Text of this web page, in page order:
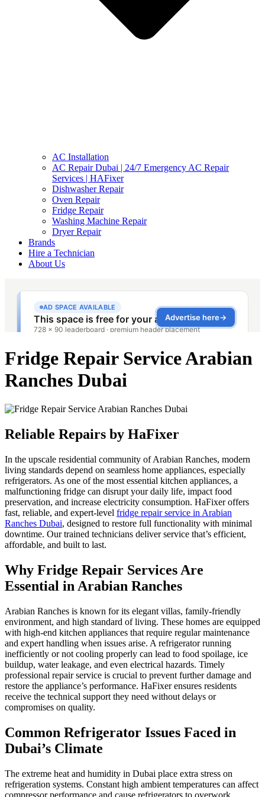
AC Installation
AC Repair Dubai | 24/7 Emergency AC Repair
Services | HAFixer
Dishwasher Repair
Oven Repair
Fridge Repair
Washing Machine Repair
Dryer Repair
Brands
Hire a Technician
About Us
Fridge Repair Service Arabian
Ranches Dubai
Reliable Repairs by HaFixer
In the upscale residential community of Arabian Ranches, modern
living standards depend on seamless home appliances, especially
refrigerators. As one of the most essential kitchen appliances, a
malfunctioning fridge can disrupt your daily life, impact food
preservation, and increase electricity consumption. HaFixer offers
fast, reliable, and expert-level fridge repair service in Arabian
Ranches Dubai, designed to restore full functionality with minimal
downtime. Our trained technicians deliver service that’s efficient,
affordable, and built to last.
Why Fridge Repair Services Are
Essential in Arabian Ranches
Arabian Ranches is known for its elegant villas, family-friendly
environment, and high standard of living. These homes are equipped
with high-end kitchen appliances that require regular maintenance
and expert handling when issues arise. A refrigerator running
inefficiently or not cooling properly can lead to food spoilage, ice
buildup, water leakage, and even electrical hazards. Timely
professional repair service is crucial to prevent further damage and
restore the appliance’s performance. HaFixer ensures residents
receive the technical support they need without delays or
compromises on quality.
Common Refrigerator Issues Faced in
Dubai’s Climate
The extreme heat and humidity in Dubai place extra stress on
refrigeration systems. Constant high ambient temperatures can affect
compressor performance and cause refrigerators to overwork.